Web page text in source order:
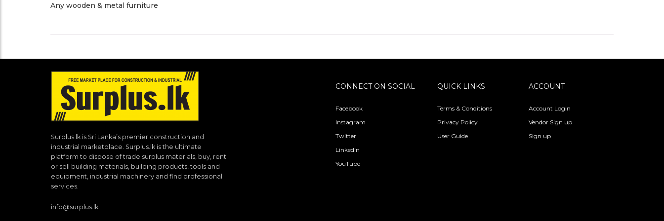
Any wooden & metal furniture
Surplus.lk is Sri Lanka’s premier construction and
industrial marketplace. Surplus.lk is the ultimate
platform to dispose of trade surplus materials, buy, rent
or sell building materials, building products, tools and
equipment, industrial machinery and find professional
services.
info@surplus.lk
CONNECT ON SOCIAL
Facebook
Instagram
Twitter
Linkedin
YouTube
QUICK LINKS
Terms & Conditions
Privacy Policy
User Guide
ACCOUNT
Account Login
Vendor Sign up
Sign up